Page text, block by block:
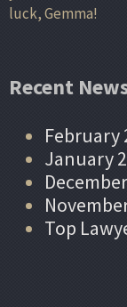
luck, Gemma!
Recent
February
January
Top